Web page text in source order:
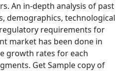
An in-depth analysis of past
demographics, technological
requirements for
market has been done in
growth rates for each
Get Sample copy of